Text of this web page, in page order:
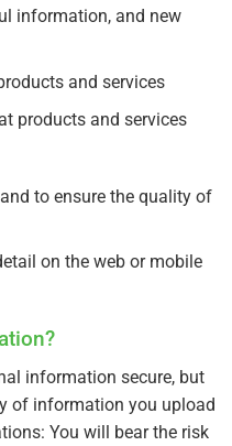
information, and new
and services
products and services
to ensure the quality of
on the web or mobile
information secure, but
of information you upload
You will bear the risk